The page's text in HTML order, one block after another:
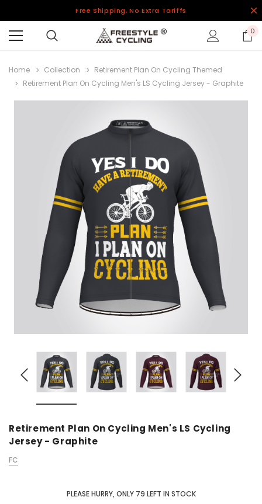
Free Shipping, No Extra Tariffs
0
Home Collection
Retirement Plan On Cycling Themed
Retirement Plan On Cycling Men's LS Cycling Jersey - Graphite
Retirement Plan On Cycling Men's LS Cycling
Jersey - Graphite
FC
PLEASE HURRY, ONLY 79 LEFT IN STOCK